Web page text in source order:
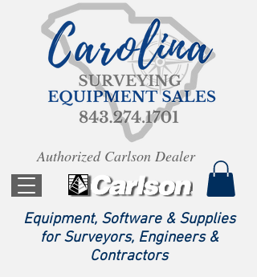
Equipment, Software & Supplies
for Surveyors, Engineers &
Contractors
Authorized Carlson Dealer